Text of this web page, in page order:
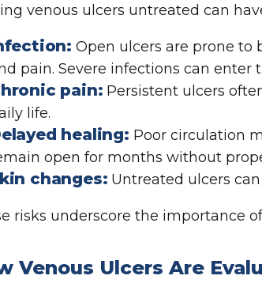
venous ulcers untreated can
Open ulcers are prone to
pain. Severe infections can enter
pain: Persistent ulcers
life.
healing: Poor circulation
open for months without
changes: Untreated ulcers
risks underscore the importance
Venous Ulcers Are